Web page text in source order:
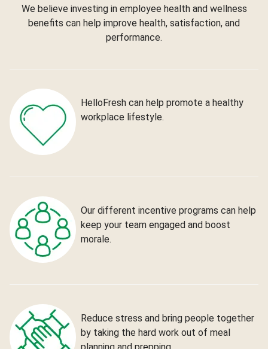
We believe investing in employee health and wellness
benefits can help improve health, satisfaction, and
performance.
HelloFresh can help promote a healthy
workplace lifestyle.
Our different incentive programs can help
keep your team engaged and boost
morale.
Reduce stress and bring people together
by taking the hard work out of meal